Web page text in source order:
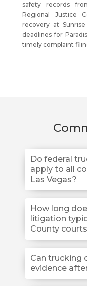
safety records
Regional Justice
recovery at
deadlines for
timely complaint
Do federal
apply to all
Las Vegas?
Federal Motor
commercial
operating on Las
Intrastate carriers
must still comply
under NRS 706.
How long
litigation
County
Truck accident
Center typically
of the complaint
Can trucking
evidence